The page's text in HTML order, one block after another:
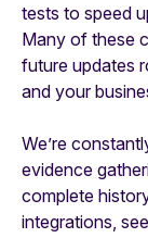
tests to speed
Many of these
future updates
and your
We’re
evidence
complete
integrations,